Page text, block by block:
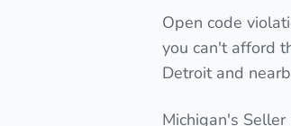
Open code
you can't afford
Detroit and
Michigan's